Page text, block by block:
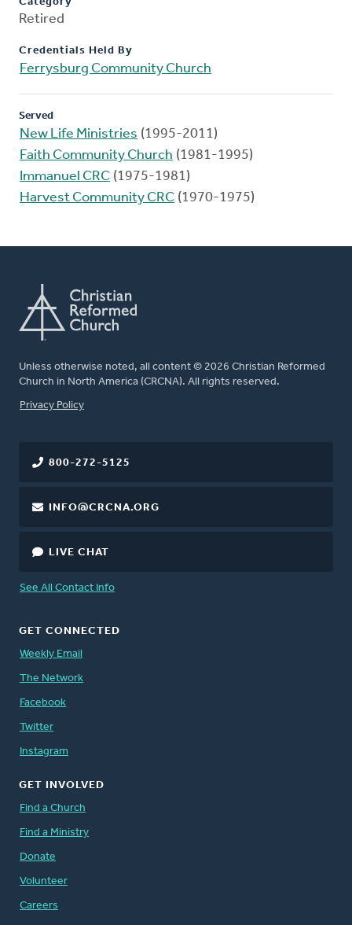
Retired
Credentials Held By
Ferrysburg Community Church
Served
New Life Ministries (1995-2011)
Faith Community Church (1981-1995)
Immanuel CRC (1975-1981)
Harvest Community CRC (1970-1975)
Unless otherwise noted, all content © 2026 Christian Reformed
Church in North America (CRCNA). All rights reserved.
FOOTER
Privacy Policy
800-272-5125
INFO@CRCNA.ORG
LIVE CHAT
See All Contact Info
GET CONNECTED
Weekly Email
The Network
Facebook
Twitter
Instagram
GET INVOLVED
Find a Church
Find a Ministry
Donate
Volunteer
Careers